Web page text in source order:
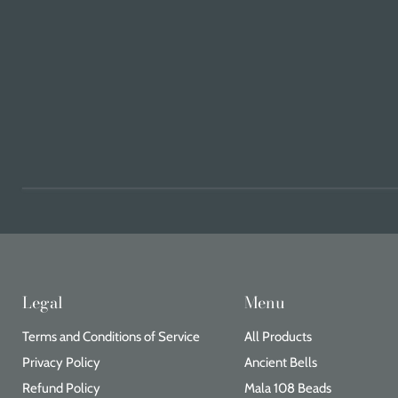
Legal
Terms and Conditions of Service
Privacy Policy
Refund Policy
Menu
All Products
Ancient Bells
Mala 108 Beads